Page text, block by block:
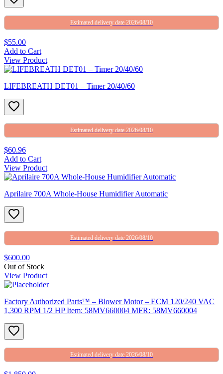
Estimated delivery date 2026/08/10
$55.00
Add to Cart
View Product
LIFEBREATH DET01 – Timer 20/40/60
Estimated delivery date 2026/08/10
$60.96
Add to Cart
View Product
Aprilaire 700A Whole-House Humidifier Automatic
Estimated delivery date 2026/08/10
$600.00
Out of Stock
View Product
Factory Authorized Parts™ – Blower Motor – ECM 120/240 VAC
1,300 RPM 1/2 HP Item: 58MV660004 MFR: 58MV660004
Estimated delivery date 2026/08/10